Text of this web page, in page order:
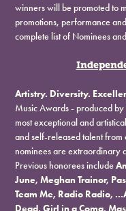
winners will be promoted to
promotions, performance
complete list of Nominees
Artistry. Diversity.
Music Awards - produced
most exceptional and
and self-released talent
nominees are extraordinary
Previous honorees include
June, Meghan Trainor,
Team Me, Radio Radio,
Dead, Girl in a Coma,